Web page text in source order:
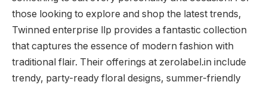
those looking to explore and shop the latest trends,
Twinned enterprise llp provides a fantastic collection
that captures the essence of modern fashion with
traditional flair. Their offerings at zerolabel.in include
trendy, party-ready floral designs, summer-friendly